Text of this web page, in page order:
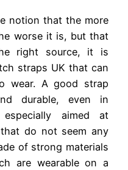
notion that the more
worse it is, but that
right source, it is
straps UK that can
wear. A good strap
durable, even in
aimed at
do not seem any
of strong materials
are wearable on a